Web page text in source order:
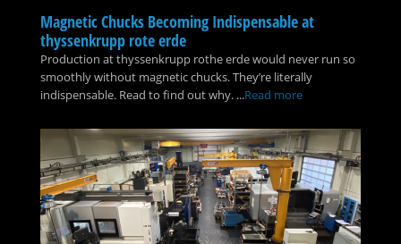
Magnetic Chucks Becoming Indispensable at
thyssenkrupp rote erde
Production at thyssenkrupp rothe erde would never run so
smoothly without magnetic chucks. They’re literally
indispensable. Read to find out why. ...Read more